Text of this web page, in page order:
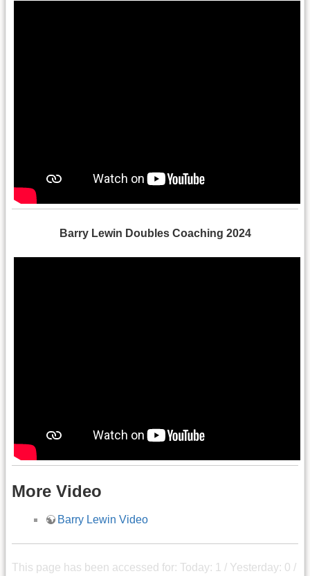
Barry Lewin Doubles Coaching 2024
More Video
Barry Lewin Video
This page has been accessed for: Today: 1 / Yesterday: 0 /